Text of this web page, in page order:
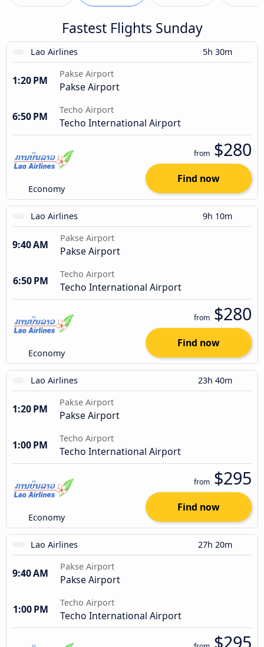
Fastest Flights Sunday
Lao Airlines 5h 30m
1:20 PM
Pakse Airport
Pakse Airport
6:50 PM
Techo Airport
Techo International Airport
Economy
from $280
Find now
Lao Airlines 9h 10m
9:40 AM
Pakse Airport
Pakse Airport
6:50 PM
Techo Airport
Techo International Airport
Economy
from $280
Find now
Lao Airlines 23h 40m
1:20 PM
Pakse Airport
Pakse Airport
1:00 PM
Techo Airport
Techo International Airport
Economy
from $295
Find now
Lao Airlines 27h 20m
9:40 AM
Pakse Airport
Pakse Airport
1:00 PM
Techo Airport
Techo International Airport
$295